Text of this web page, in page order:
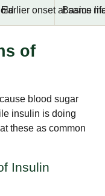
Earlier onset at same
Basics
of
blood sugar
insulin is doing
these as common
Insulin